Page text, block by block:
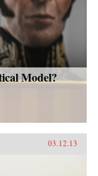
Model?
03.12.13